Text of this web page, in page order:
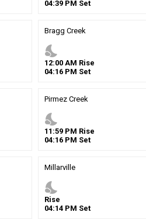
04:39PM Set
Bragg Creek
nights_stay
12:00AM Rise
04:16PM Set
Pirmez Creek
nights_stay
11 :59PM Rise
04:16PM Set
Millarville
nights_stay
Rise
04:14PM Set